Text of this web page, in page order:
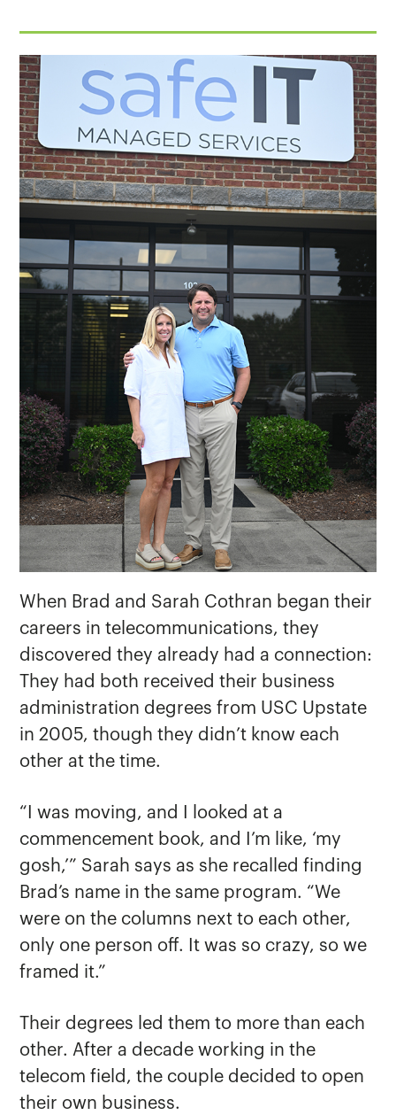
When Brad and Sarah Cothran began their
careers in telecommunications, they
discovered they already had a connection:
They had both received their business
administration degrees from USC Upstate
in 2005, though they didn’t know each
other at the time.
“I was moving, and I looked at a
commencement book, and I’m like, ‘my
gosh,’” Sarah says as she recalled finding
Brad’s name in the same program. “We
were on the columns next to each other,
only one person off. It was so crazy, so we
framed it.”
Their degrees led them to more than each
other. After a decade working in the
telecom field, the couple decided to open
their own business.